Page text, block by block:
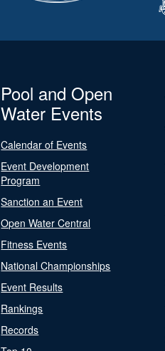
Pool and Open
Water Events
Calendar of Events
Event Development
Program
Sanction an Event
Open Water Central
Fitness Events
National Championships
Event Results
Rankings
Records